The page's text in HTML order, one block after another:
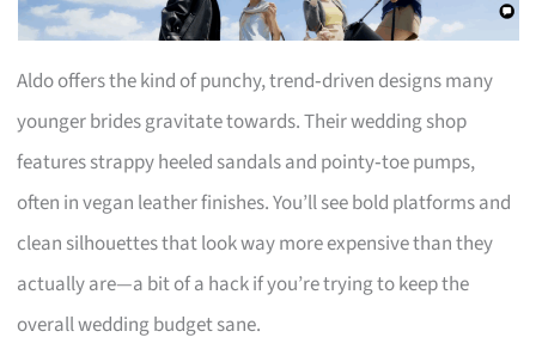
Aldo offers the kind of punchy, trend‑driven designs many
younger brides gravitate towards. Their wedding shop
features strappy heeled sandals and pointy‑toe pumps,
often in vegan leather finishes. You’ll see bold platforms and
clean silhouettes that look way more expensive than they
actually are—a bit of a hack if you’re trying to keep the
overall wedding budget sane.